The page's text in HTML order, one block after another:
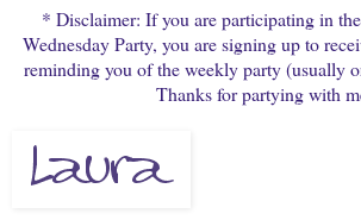
* Disclaimer: If you are participating in
Wednesday Party, you are signing up to
reminding you of the weekly party (usually
Thanks for partying with